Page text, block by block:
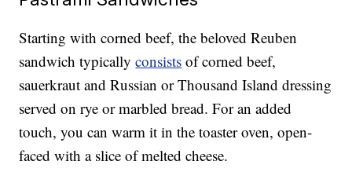
Starting with corned beef, the beloved Reuben
sandwich typicallyconsists of corned beef,
sauerkraut and Russian or Thousand Island dressing
served on rye or marbled bread. For an added
touch, you can warm it in the toaster oven, open-
faced with a slice of melted cheese.